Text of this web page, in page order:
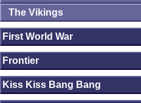
The Vikings
First World War
Frontier
Kiss Kiss Bang Bang